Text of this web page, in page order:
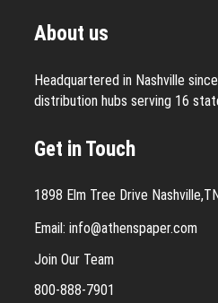
About us
Headquartered in Nashville
distribution hubs serving 16
Get in Touch
1898 Elm Tree Drive
Email: info@athenspaper.com
Join Our Team
800-888-7901